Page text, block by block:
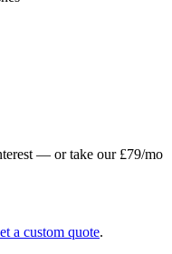
— or take our £79/mo
a custom quote.